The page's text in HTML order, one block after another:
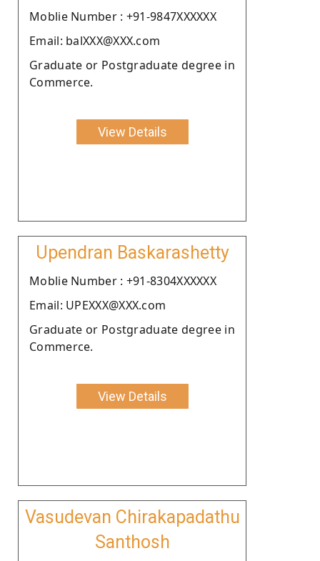
Moblie Number : +91-9847XXXXXX
Email: balXXX@XXX.com
Graduate or Postgraduate degree in
Commerce.
View Details
Upendran Baskarashetty
Moblie Number : +91-8304XXXXXX
Email: UPEXXX@XXX.com
Graduate or Postgraduate degree in
Commerce.
View Details
Vasudevan Chirakapadathu
Santhosh